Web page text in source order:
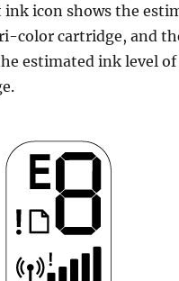
ink icon shows the
color cartridge, and
estimated ink level